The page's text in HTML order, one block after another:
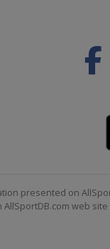
presented on
web